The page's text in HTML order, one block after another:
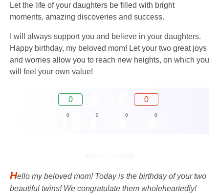
Let the life of your daughters be filled with bright
moments, amazing discoveries and success.
I will always support you and believe in your daughters.
Happy birthday, my beloved mom! Let your two great joys
and worries allow you to reach new heights, on which you
will feel your own value!
0 0
0 0 0 0
Hello my beloved mom! Today is the birthday of your two
beautiful twins! We congratulate them wholeheartedly!